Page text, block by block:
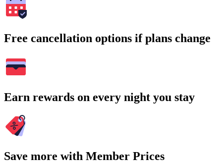
Free cancellation options if plans change
Earn rewards on every night you stay
Save more with Member Prices